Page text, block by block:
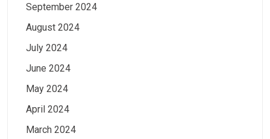
September 2024
August 2024
July 2024
June 2024
May 2024
April 2024
March 2024